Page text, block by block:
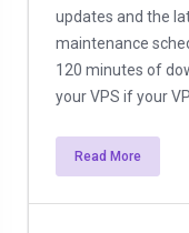
updates and the
maintenance
120 minutes of
your VPS if your
Read More